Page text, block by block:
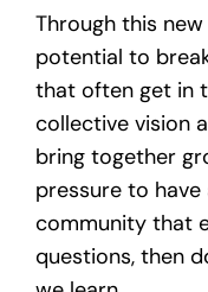
Through this
potential to
that often get in
collective vision
bring together
pressure to
community that
questions, then